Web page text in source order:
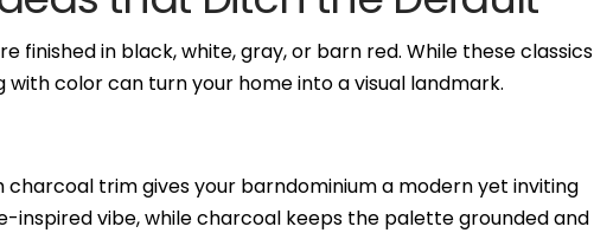
finished in black, white, gray, or barn red. While these classics
color can turn your home into a visual landmark.
charcoal trim gives your barndominium a modern yet inviting
inspired vibe, while charcoal keeps the palette grounded and